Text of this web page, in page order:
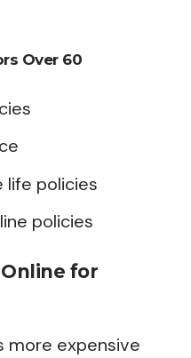
Over 60
life policies
policies
for
more expensive